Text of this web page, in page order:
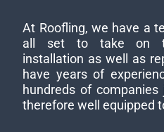
At Roofling, we have a
all set to take on
installation as well as
have years of
hundreds of
therefore well equipped